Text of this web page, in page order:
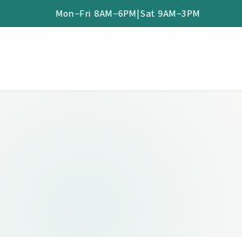
Mon–Fri 8AM–6PM|Sat 9AM–3PM